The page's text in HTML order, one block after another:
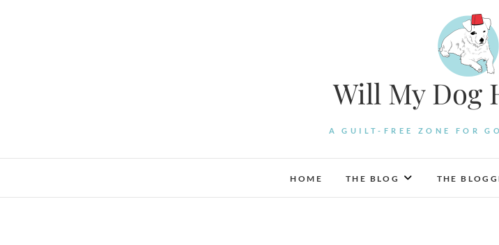
Will My Dog
A GUILT-FREE ZONE FOR
HOME THE BLOG THE